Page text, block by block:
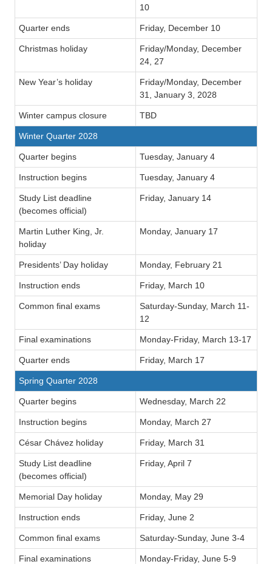
10
Quarter ends Friday, December 10
Christmas holiday
Friday/Monday, December
24, 27
New Year’s holiday
Friday/Monday, December
31, January 3, 2028
Winter campus closure TBD
Winter Quarter 2028
Quarter begins Tuesday, January 4
Instruction begins Tuesday, January 4
Study List deadline
(becomes official)
Friday, January 14
Martin Luther King, Jr.
holiday
Monday, January 17
Presidents’ Day holiday Monday, February 21
Instruction ends Friday, March 10
Common final exams
Saturday-Sunday, March 11-
12
Final examinations Monday-Friday, March 13-17
Quarter ends Friday, March 17
Spring Quarter 2028
Quarter begins Wednesday, March 22
Instruction begins Monday, March 27
César Chávez holiday Friday, March 31
Study List deadline
(becomes official)
Friday, April 7
Memorial Day holiday Monday, May 29
Instruction ends Friday, June 2
Common final exams Saturday-Sunday, June 3-4
Final examinations Monday-Friday, June 5-9